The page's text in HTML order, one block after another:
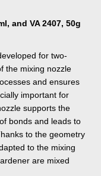
and VA 2407, 50g
for two-
the mixing nozzle
and ensures
important for
supports the
bonds and leads to
to the geometry
to the mixing
are mixed